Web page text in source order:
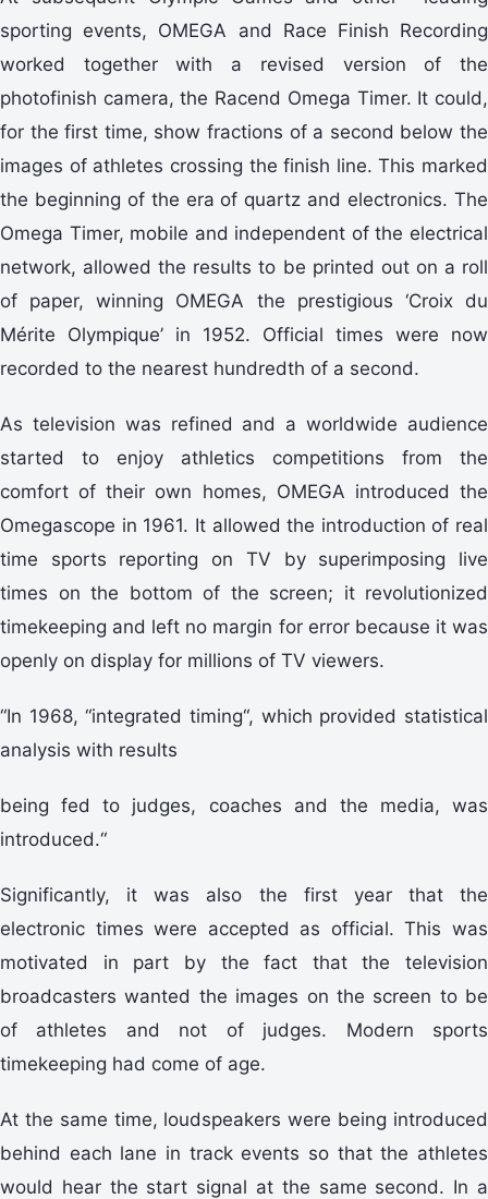
sporting events, OMEGA and Race Finish Recording
worked together with a revised version of the
photofinish camera, the Racend Omega Timer. It could,
for the first time, show fractions of a second below the
images of athletes crossing the finish line. This marked
the beginning of the era of quartz and electronics. The
Omega Timer, mobile and independent of the electrical
network, allowed the results to be printed out on a roll
of paper, winning OMEGA the prestigious ‘Croix du
Mérite Olympique’ in 1952. Official times were now
recorded to the nearest hundredth of a second.
As television was refined and a worldwide audience
started to enjoy athletics competitions from the
comfort of their own homes, OMEGA introduced the
Omegascope in 1961. It allowed the introduction of real
time sports reporting on TV by superimposing live
times on the bottom of the screen; it revolutionized
timekeeping and left no margin for error because it was
openly on display for millions of TV viewers.
“In 1968, “integrated timing“, which provided statistical
analysis with results
being fed to judges, coaches and the media, was
introduced.“
Significantly, it was also the first year that the
electronic times were accepted as official. This was
motivated in part by the fact that the television
broadcasters wanted the images on the screen to be
of athletes and not of judges. Modern sports
timekeeping had come of age.
At the same time, loudspeakers were being introduced
behind each lane in track events so that the athletes
would hear the start signal at the same second. In a